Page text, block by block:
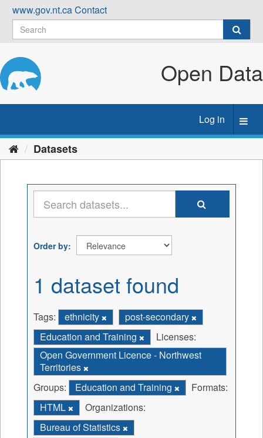
Skip
content
www.gov.nt.caContact
Open Data
Log in
Datasets
Order by
1 dataset found
Tags: ethnicity
post-secondary
Education and Training
Licenses:
Open Government Licence - Northwest
Territories
Groups:
Education and Training
Formats:
HTML
Organizations:
Bureau of Statistics